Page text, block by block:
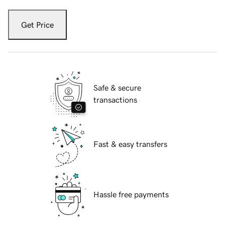
Get Price
Safe & secure
transactions
Fast & easy transfers
Hassle free payments